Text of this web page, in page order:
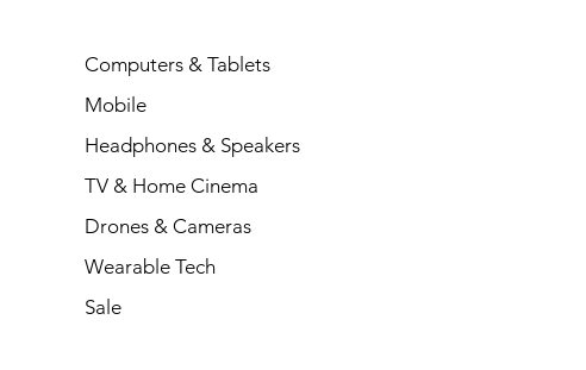
Computers & Tablets
Mobile
Headphones & Speakers
TV & Home Cinema
Drones & Cameras
Wearable Tech
Sale